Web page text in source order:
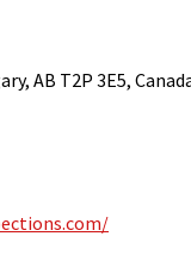
AB T2P 3E5,